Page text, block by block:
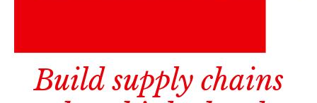
Build supply chains